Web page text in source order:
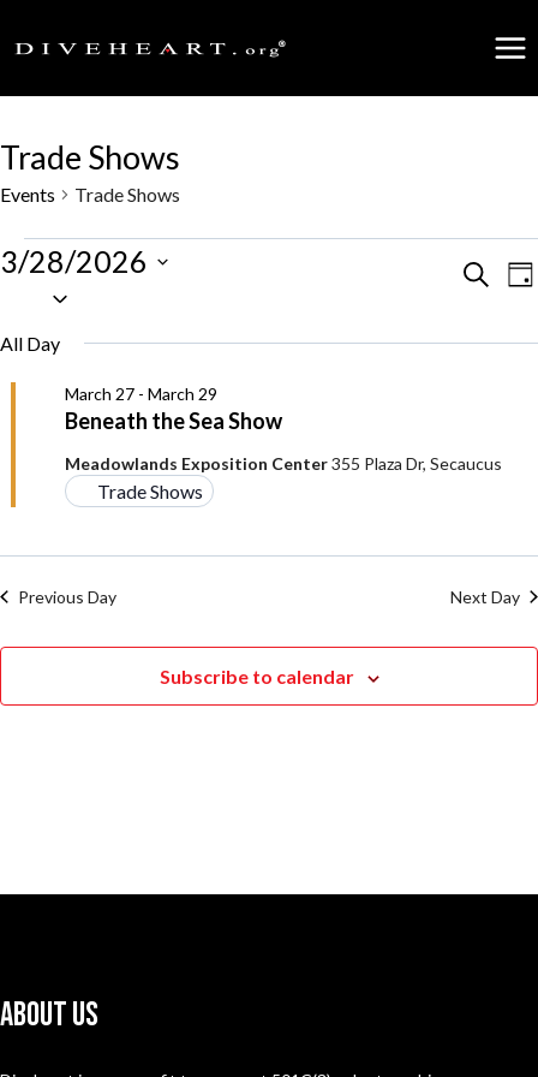
content
Trade Shows
Events Trade Shows
Events
March
Events
Search
3/28/2026
Select
All Day
Beneath the Sea Show
March 27 - March 29
Meadowlands Exposition Center355 Plaza Dr, Secaucus
Trade Shows
Previous Day Next Day
Subscribe to calendar
About Us